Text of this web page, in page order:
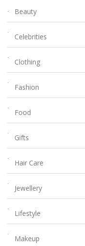
Beauty
Celebrities
Clothing
Fashion
Food
Gifts
Hair Care
Jewellery
Lifestyle
Makeup